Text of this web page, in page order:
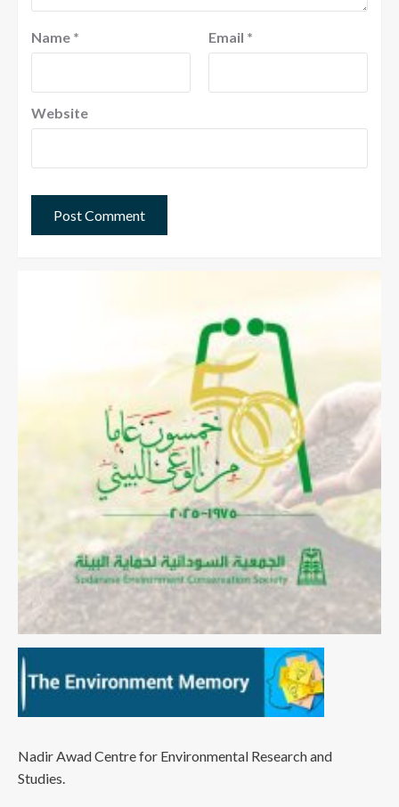
Name * Email *
Website
Nadir Awad Centre for Environmental Research and
Studies.